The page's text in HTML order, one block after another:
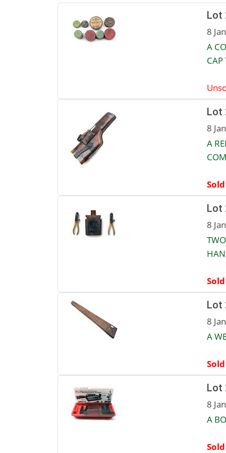
Lot
8
A
CAP
Lot
8
A
Lot
8
Lot
8
A
Lot
8
A